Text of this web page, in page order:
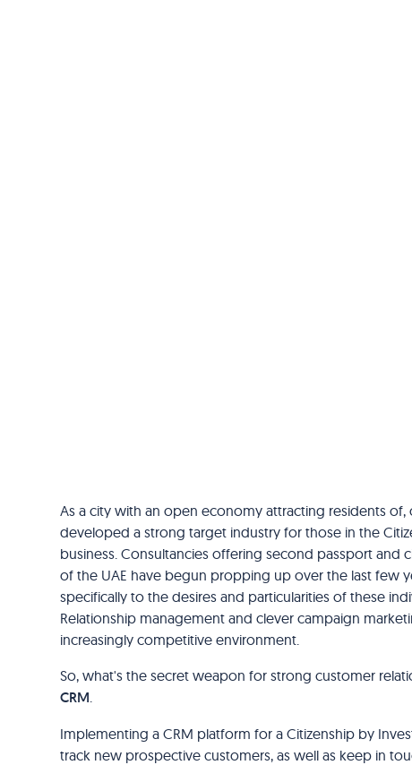
As a city with an open economy attracting residents
developed a strong target industry for those in the
business. Consultancies offering second passport
of the UAE have begun propping up over the last few
specifically to the desires and particularities of these
Relationship management and clever campaign
increasingly competitive environment.
So, what's the secret weapon for strong customer
CRM
Implementing a CRM platform for a Citizenship by
track new prospective customers, as well as keep in